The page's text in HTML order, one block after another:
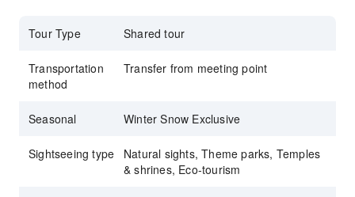
The only natural hot spring in Dazaifu City
Tour Type Shared tour
Transportation
method
Transfer from meeting point
Seasonal Winter Snow Exclusive
Sightseeing type
Natural sights, Theme parks, Temples
& shrines, Eco-tourism